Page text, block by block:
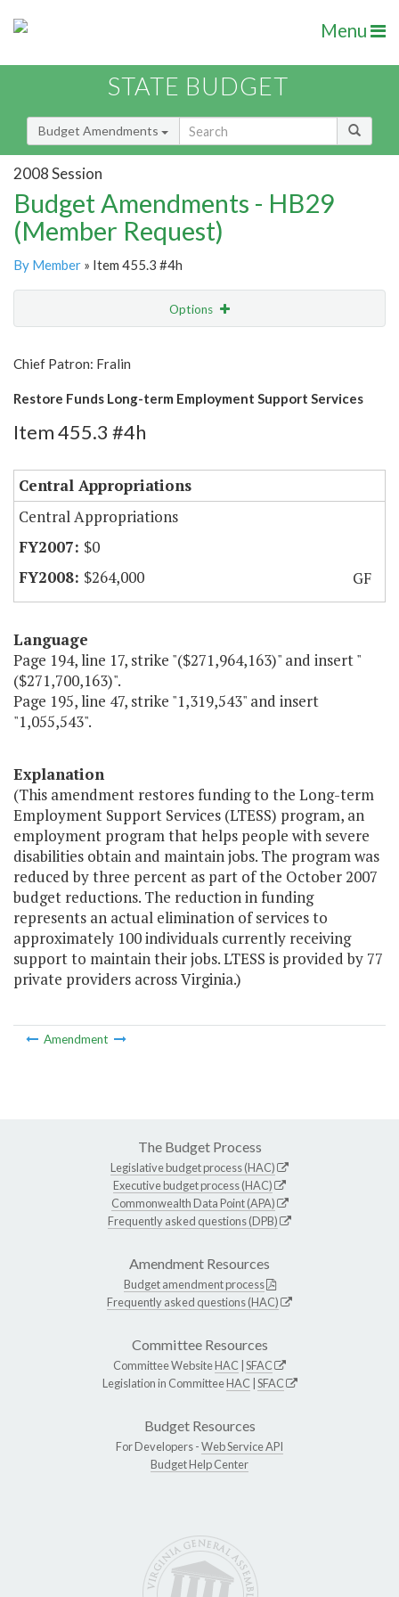
Menu
STATE BUDGET
Budget Amendments
2008 Session
Budget Amendments - HB29
(Member Request)
By Member » Item 455.3 #4h
Options
Chief Patron: Fralin
Restore Funds Long-term Employment Support Services
Item 455.3 #4h
Central Appropriations
Central Appropriations
$0
$264,000
GF
Language
Page 194, line 17, strike "($271,964,163)" and insert "
($271,700,163)".
Page 195, line 47, strike "1,319,543" and insert
"1,055,543".
Explanation
(This amendment restores funding to the Long-term
Employment Support Services (LTESS) program, an
employment program that helps people with severe
disabilities obtain and maintain jobs. The program was
reduced by three percent as part of the October 2007
budget reductions. The reduction in funding
represents an actual elimination of services to
approximately 100 individuals currently receiving
support to maintain their jobs. LTESS is provided by 77
private providers across Virginia.)
Amendment
The Budget Process
Legislative budget process (HAC)
Executive budget process (HAC)
Commonwealth Data Point (APA)
Frequently asked questions (DPB)
Amendment Resources
Budget amendment process
Frequently asked questions (HAC)
Committee Resources
Committee WebsiteHAC SFAC
Legislation in CommitteeHAC SFAC
Budget Resources
For Developers -Web Service API
Budget Help Center